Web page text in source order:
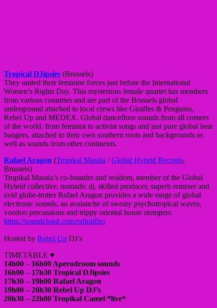
Tropical DJipsies (Brussels)
They united their feminine forces just before the International
Women’s Rights Day. This mysterious female quartet has members
from various countries and are part of the Brussels global
underground attached to local crews like Giraffes & Penguins,
Rebel Up and MEDEX. Global dancefloor sounds from all corners
of the world, from feminist to activist songs and just pure global beat
bangers, attached to their own southern roots and backgrounds as
well as sounds from other continents.
Rafael Aragon (Tropikal Masala /Global Hybrid Records,
Brussels)
Tropikal Masala’s co-founder and resident, member of the Global
Hybrid collective, nomadic dj, skilled producer, superb remixer and
avid globe-trotter Rafael Aragon provides a wide range of global
electronic sounds, an avalanche of sweaty psychotropical waves,
voodoo percussions and trippy oriental house stompers.
https://soundcloud.com/rafiralfiro
Hosted by Rebel Up DJ’s
TIMETABLE ♥
14h00 – 16h00 Aperodroom sounds
16h00 – 17h30 Tropical DJipsies
17h30 – 19h00 Rafael Aragon
19h00 – 20h30 Rebel Up DJ’s
20h30 – 22h00 Tropikal Camel *live*